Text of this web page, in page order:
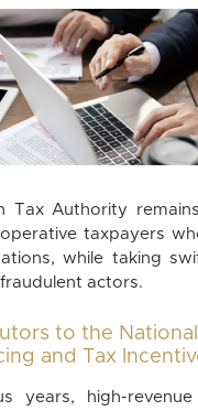
Tax Authority
taxpayers
while taking
actors.
to the
and Tax
years, high-revenue